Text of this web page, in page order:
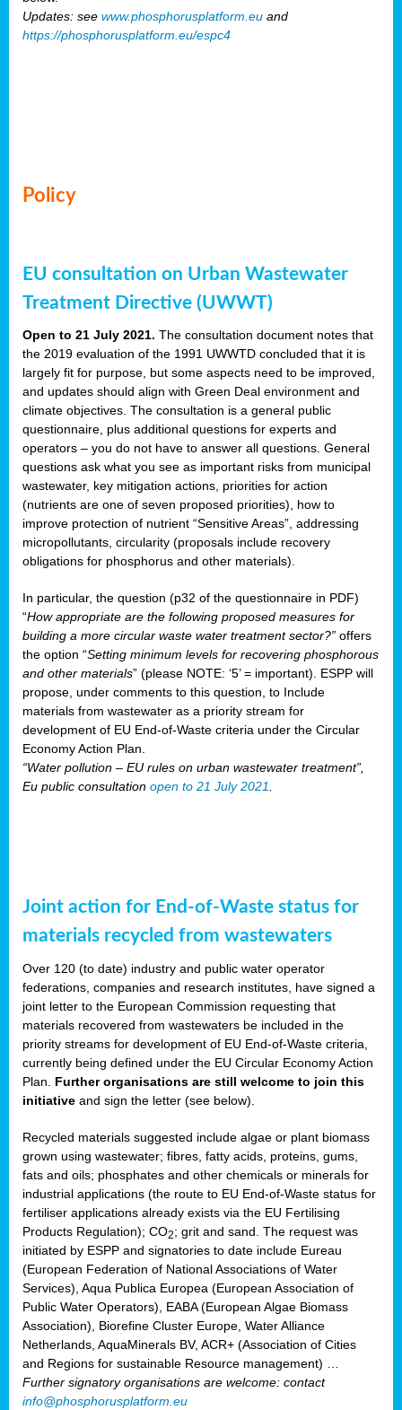
Updates: see www.phosphorusplatform.eu and
https://phosphorusplatform.eu/espc4
Policy
EU consultation on Urban Wastewater
Treatment Directive (UWWT)
Open to 21 July 2021. The consultation document notes that
the 2019 evaluation of the 1991 UWWTD concluded that it is
largely fit for purpose, but some aspects need to be improved,
and updates should align with Green Deal environment and
climate objectives. The consultation is a general public
questionnaire, plus additional questions for experts and
operators – you do not have to answer all questions. General
questions ask what you see as important risks from municipal
wastewater, key mitigation actions, priorities for action
(nutrients are one of seven proposed priorities), how to
improve protection of nutrient “Sensitive Areas”, addressing
micropollutants, circularity (proposals include recovery
obligations for phosphorus and other materials).
In particular, the question (p32 of the questionnaire in PDF)
“How appropriate are the following proposed measures for
building a more circular waste water treatment sector?” offers
the option “Setting minimum levels for recovering phosphorous
and other materials” (please NOTE: ‘5’ = important). ESPP will
propose, under comments to this question, to Include
materials from wastewater as a priority stream for
development of EU End-of-Waste criteria under the Circular
Economy Action Plan.
“Water pollution – EU rules on urban wastewater treatment”,
Eu public consultation open to 21 July 2021.
Joint action for End-of-Waste status for
materials recycled from wastewaters
Over 120 (to date) industry and public water operator
federations, companies and research institutes, have signed a
joint letter to the European Commission requesting that
materials recovered from wastewaters be included in the
priority streams for development of EU End-of-Waste criteria,
currently being defined under the EU Circular Economy Action
Plan. Further organisations are still welcome to join this
initiative and sign the letter (see below).
Recycled materials suggested include algae or plant biomass
grown using wastewater; fibres, fatty acids, proteins, gums,
fats and oils; phosphates and other chemicals or minerals for
industrial applications (the route to EU End-of-Waste status for
fertiliser applications already exists via the EU Fertilising
Products Regulation); CO2; grit and sand. The request was
initiated by ESPP and signatories to date include Eureau
(European Federation of National Associations of Water
Services), Aqua Publica Europea (European Association of
Public Water Operators), EABA (European Algae Biomass
Association), Biorefine Cluster Europe, Water Alliance
Netherlands, AquaMinerals BV, ACR+ (Association of Cities
and Regions for sustainable Resource management) …
Further signatory organisations are welcome: contact
info@phosphorusplatform.eu